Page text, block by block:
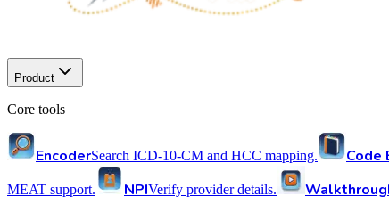
Product
Core tools
EncoderSearch ICD-10-CM and HCC mapping. Code
MEAT support. NPIVerify provider details.